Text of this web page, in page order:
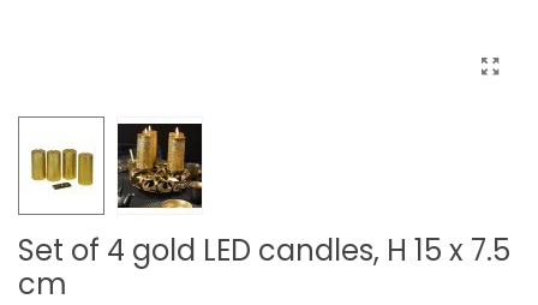
Set of 4 gold LED candles, H 15 x 7.5
cm